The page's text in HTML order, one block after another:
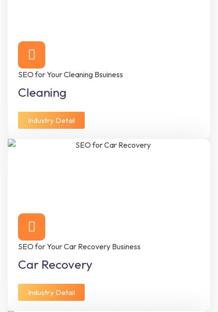
SEO for Your Cleaning Bsuiness
Cleaning
Industry Detail
SEO for Your Car Recovery Business
Car Recovery
Industry Detail